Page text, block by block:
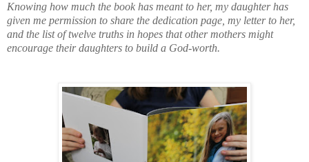
Knowing how much the book has meant to her, my daughter has
given me permission to share the dedication page, my letter to her,
and the list of twelve truths in hopes that other mothers might
encourage their daughters to build a God-worth.